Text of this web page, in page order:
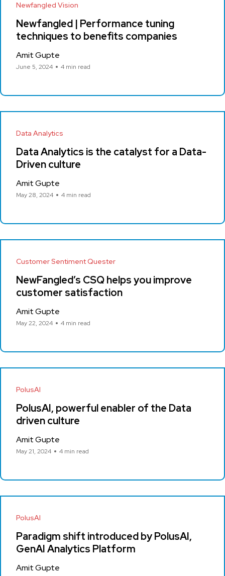
Newfangled Vision
Newfangled | Performance tuning
techniques to benefits companies
Amit Gupte
June 5, 2024 4 min read
Data Analytics
Data Analytics is the catalyst for a Data-
Driven culture
Amit Gupte
May 28, 2024 4 min read
Customer Sentiment Quester
NewFangled’s CSQ helps you improve
customer satisfaction
Amit Gupte
May 22, 2024 4 min read
PolusAI
PolusAI, powerful enabler of the Data
driven culture
Amit Gupte
May 21, 2024 4 min read
PolusAI
Paradigm shift introduced by PolusAI,
GenAI Analytics Platform
Amit Gupte